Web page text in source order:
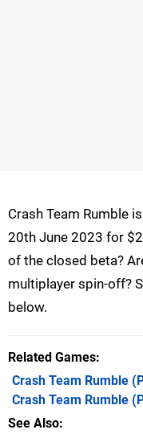
Crash Team Rumble
20th June 2023 for
of the closed beta?
multiplayer spin-off?
below.
Related Games
Crash Team Rumble
Crash Team Rumble
See Also